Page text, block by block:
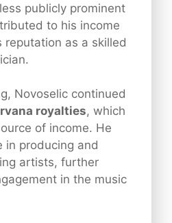
publicly prominent
to his income
reputation as a skilled
Novoselic continued
royalties, which
of income. He
in producing and
artists, further
in the music